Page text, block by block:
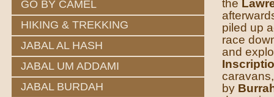
GO BY CAMEL
HIKING & TREKKING
JABAL AL HASH
JABAL UM ADDAMI
JABAL BURDAH
the
piled up
race
and
by